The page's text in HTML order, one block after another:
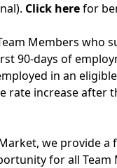
Click herefor
Members who
90-days of
in an
rate increase after
we provide a
for all Team